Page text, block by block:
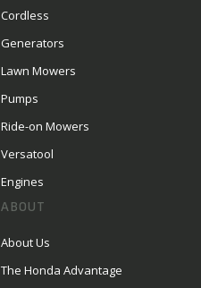
Cordless
Generators
Lawn Mowers
Pumps
Ride-on Mowers
Versatool
Engines
ABOUT
About Us
The Honda Advantage